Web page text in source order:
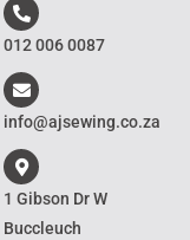
012 006 0087
info@ajsewing.co.za
1 Gibson Dr W
Buccleuch